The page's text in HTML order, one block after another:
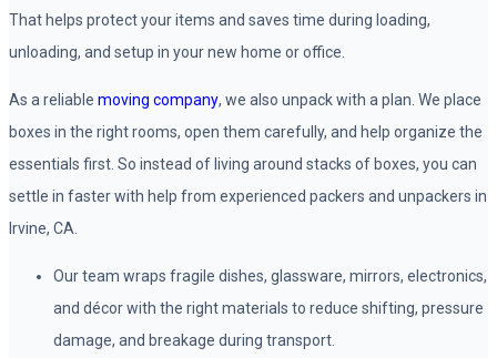
That helps protect your items and saves time during loading,
unloading, and setup in your new home or office.
As a reliable moving company, we also unpack with a plan. We place
boxes in the right rooms, open them carefully, and help organize the
essentials first. So instead of living around stacks of boxes, you can
settle in faster with help from experienced packers and unpackers in
Irvine, CA.
Our team wraps fragile dishes, glassware, mirrors, electronics,
and décor with the right materials to reduce shifting, pressure
damage, and breakage during transport.